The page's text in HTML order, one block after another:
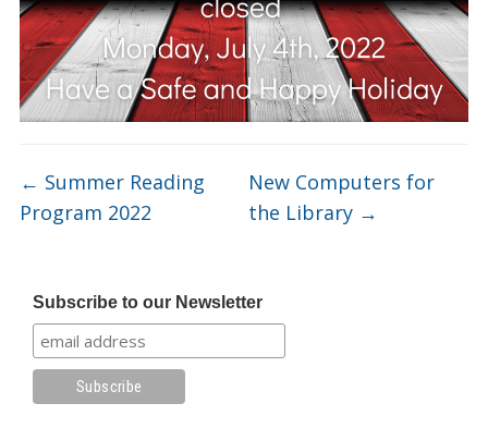
Subscribe to our Newsletter
← Summer Reading
Program 2022
New Computers for
the Library →